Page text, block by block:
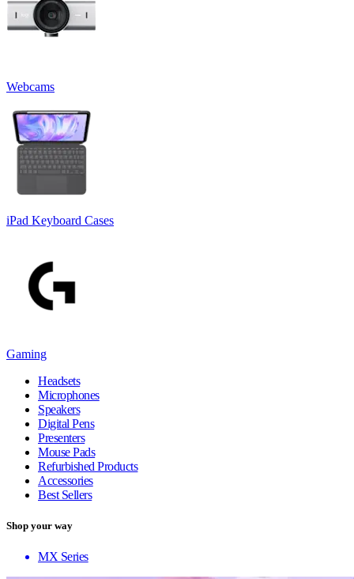
Webcams
iPad Keyboard Cases
Gaming
Headsets
Microphones
Speakers
Digital Pens
Presenters
Mouse Pads
Refurbished Products
Accessories
Best Sellers
Shop your way
MX Series